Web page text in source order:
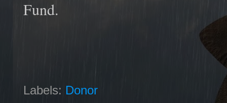
Fund.
Labels: Donor